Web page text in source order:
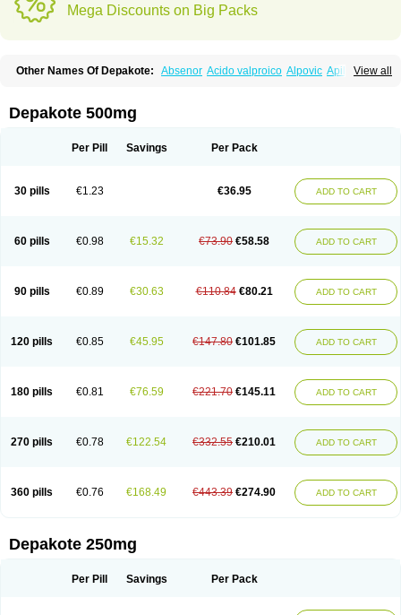
Mega Discounts on Big Packs
View all
Other Names Of Depakote: Absenor Acido valproico Alpovic Apilepsin
Deprakine Diplexil Diproex
Epilim Epirenat Episenta
Orlept Petilin Pms-divalproex Pms-valproic acid
Valporal
Valpram Valproat chrono
Valprodura
Valprogama
Valproic acid Valpronova Valprosid Valsil Valsun
Depakote 500mg
Per Pill Savings Per Pack
30 pills €1.23 €36.95 ADD TO CART
60 pills €0.98 €15.32 €73.90 €58.58 ADD TO CART
90 pills €0.89 €30.63 €110.84 €80.21 ADD TO CART
120 pills €0.85 €45.95 €147.80 €101.85 ADD TO CART
180 pills €0.81 €76.59 €221.70 €145.11 ADD TO CART
270 pills €0.78 €122.54 €332.55 €210.01 ADD TO CART
360 pills €0.76 €168.49 €443.39 €274.90 ADD TO CART
Depakote 250mg
Per Pill Savings Per Pack